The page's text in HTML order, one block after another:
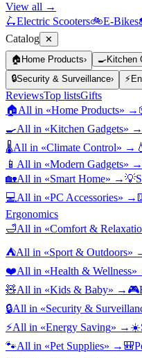
View all →
🛴Electric Scooters🚲E-Bikes
Catalog ✕
🏠 Home Products› 🍳Kitchen
🔒Security & Surveillance› ⚡
ReviewsTop listsGifts
🏠All in «Home Products» →
🍳All in «Kitchen Gadgets» →
🌡️All in «Climate Control» →
📱 All in «Modern Gadgets» →
🏡All in «Smart Home» →💡
💻All in «PC Accessories» →
Ergonomics
🛁All in «Comfort &
⛺All in «Sport & Outdoors»
❤️All in «Health & Wellness»
🧸All in «Kids & Baby» → 🎮
🔒All in «Security &
⚡All in «Energy Saving» → ☀️
🐾All in «Pet Supplies» → 🎒